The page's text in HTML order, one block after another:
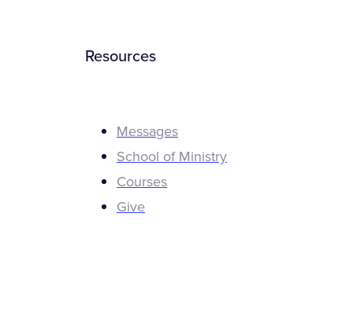
Resources
Messages
School of Ministry
Courses
Give